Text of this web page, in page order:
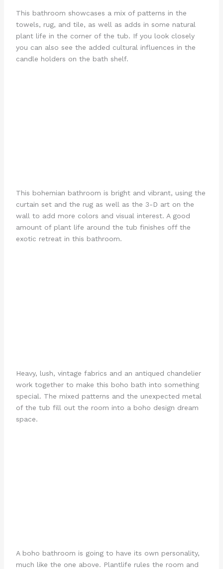
This bathroom showcases a mix of patterns in the
towels, rug, and tile, as well as adds in some natural
plant life in the corner of the tub. If you look closely
you can also see the added cultural influences in the
candle holders on the bath shelf.
This bohemian bathroom is bright and vibrant, using the
curtain set and the rug as well as the 3-D art on the
wall to add more colors and visual interest. A good
amount of plant life around the tub finishes off the
exotic retreat in this bathroom.
Heavy, lush, vintage fabrics and an antiqued chandelier
work together to make this boho bath into something
special. The mixed patterns and the unexpected metal
of the tub fill out the room into a boho design dream
space.
A boho bathroom is going to have its own personality,
much like the one above. Plantlife rules the room and